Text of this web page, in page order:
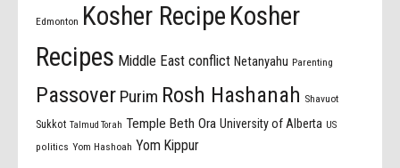
Edmonton Kosher Recipe Kosher
Recipes Middle East conflict Netanyahu Parenting
Passover Purim Rosh Hashanah Shavuot
Sukkot Talmud Torah Temple Beth Ora University of Alberta US
politics Yom Hashoah Yom Kippur